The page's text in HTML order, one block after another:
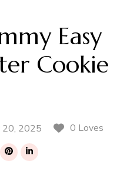
Easy
Cookie
20, 2025
0 Loves